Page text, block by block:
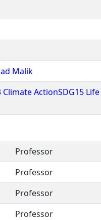
Malik
ActionSDG15
Professor
Professor
Professor
Professor